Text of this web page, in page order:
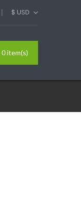
$ USD
0 item(s)